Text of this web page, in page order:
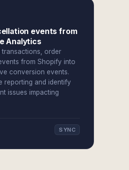
events from
Analytics
order
from Shopify into
conversion events.
reporting and identify
issues impacting
SYNC